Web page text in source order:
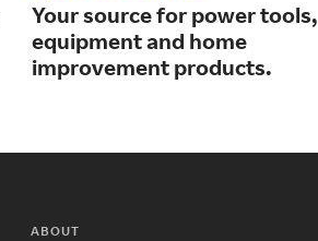
Your source for power tools,
equipment and home
improvement products.
ABOUT